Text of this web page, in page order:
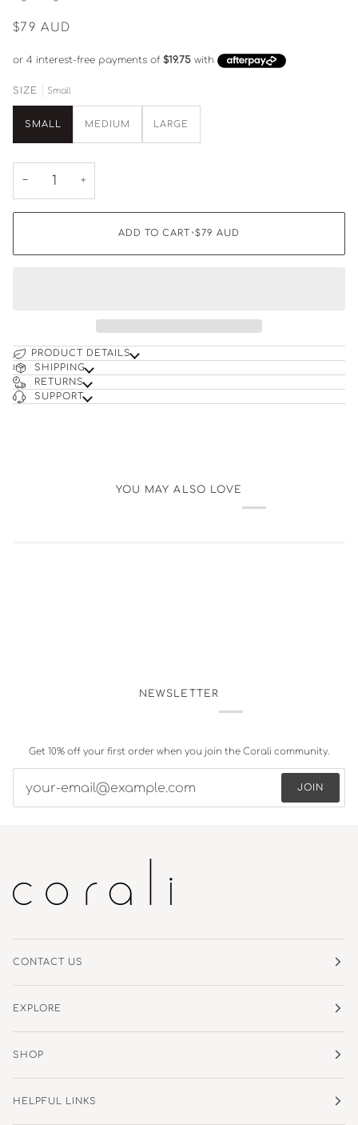
$79 AUD
SIZE Small
SMALL MEDIUM LARGE
− +
ADD TO CART •$79 AUD
PRODUCT DETAILS
SHIPPING
RETURNS
SUPPORT
YOU MAY ALSO LOVE
NEWSLETTER
Get 10% off your first order when you join the Corali community.
JOIN
CONTACT US
EXPLORE
SHOP
HELPFUL LINKS